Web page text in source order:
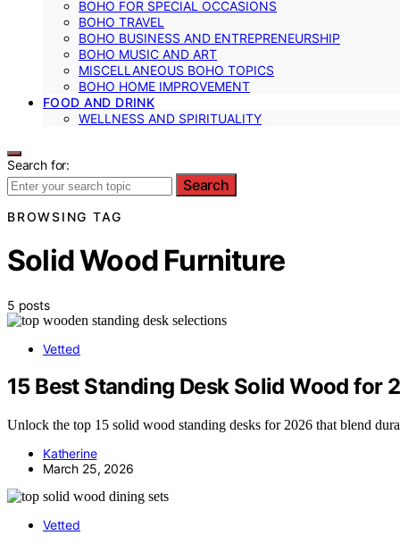
BOHO FOR SPECIAL OCCASIONS
BOHO TRAVEL
BOHO BUSINESS AND ENTREPRENEURSHIP
BOHO MUSIC AND ART
MISCELLANEOUS BOHO TOPICS
BOHO HOME IMPROVEMENT
FOOD AND DRINK
WELLNESS AND SPIRITUALITY
Search for:
Search
BROWSING TAG
Solid Wood Furniture
5 posts
Vetted
15 Best Standing Desk Solid Wood for
Unlock the top 15 solid wood standing desks for 2026 that blend
Katherine
March 25, 2026
Vetted